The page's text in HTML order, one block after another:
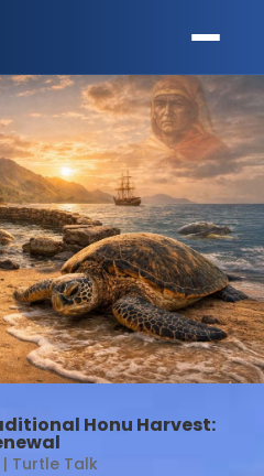
Honu Harvest:
| Turtle Talk